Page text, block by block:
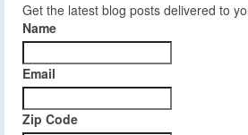
Get the latest blog posts delivered to
Name
Email
Zip Code